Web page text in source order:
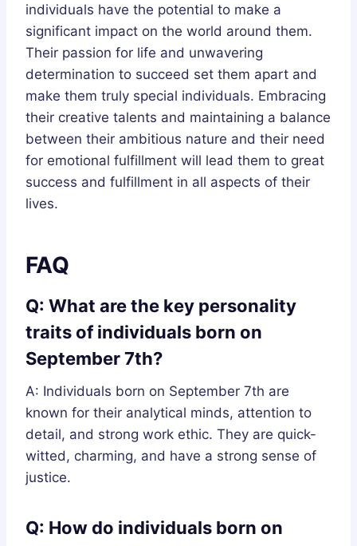
individuals have the potential to make a
significant impact on the world around them.
Their passion for life and unwavering
determination to succeed set them apart and
make them truly special individuals. Embracing
their creative talents and maintaining a balance
between their ambitious nature and their need
for emotional fulfillment will lead them to great
success and fulfillment in all aspects of their
lives.
FAQ
Q: What are the key personality
traits of individuals born on
September 7th?
A: Individuals born on September 7th are
known for their analytical minds, attention to
detail, and strong work ethic. They are quick-
witted, charming, and have a strong sense of
justice.
Q: How do individuals born on